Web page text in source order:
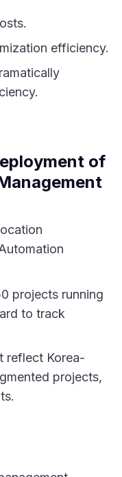
efficiency.
of
projects running
to track
reflect Korea-
projects,